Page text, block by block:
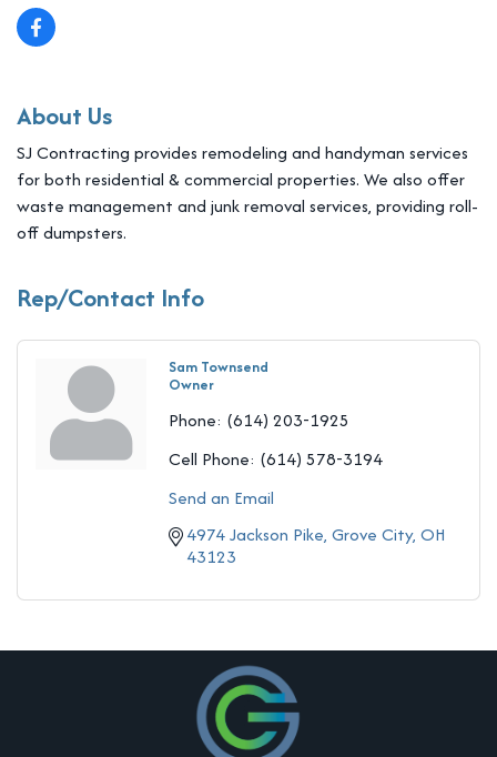
About Us
SJ Contracting provides remodeling and handyman services
for both residential & commercial properties. We also offer
waste management and junk removal services, providing roll-
off dumpsters.
Rep/Contact Info
Sam Townsend
Owner
Phone: (614) 203-1925
Cell Phone: (614) 578-3194
Send an Email
4974 Jackson Pike Grove City OH
43123